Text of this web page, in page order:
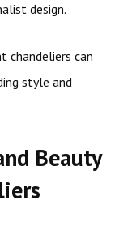
design.
chandeliers can
style and
Beauty